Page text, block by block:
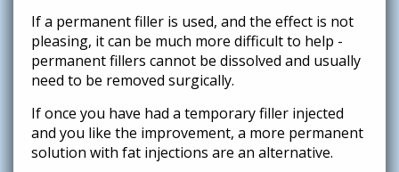
If a permanent filler is used, and the effect is not
pleasing, it can be much more difficult to help -
permanent fillers cannot be dissolved and usually
need to be removed surgically.
If once you have had a temporary filler injected
and you like the improvement, a more permanent
solution with fat injections are an alternative.